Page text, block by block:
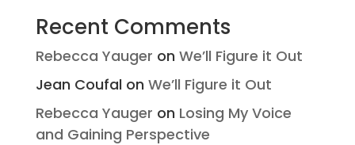
Recent Comments
Rebecca Yauger on We’ll Figure it Out
Jean Coufal on We’ll Figure it Out
Rebecca Yauger on Losing My Voice
and Gaining Perspective